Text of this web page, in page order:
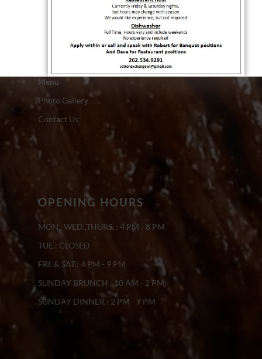
About Us
Menu
Photo Gallery
Contact Us
OPENING HOURS
MON., WED.,THURS. : 4 PM - 8 PM
TUE.: CLOSED
FRI. & SAT.: 4 PM - 9 PM
SUNDAY BRUNCH : 10 AM - 2 PM
SUNDAY DINNER : 2 PM - 7 PM